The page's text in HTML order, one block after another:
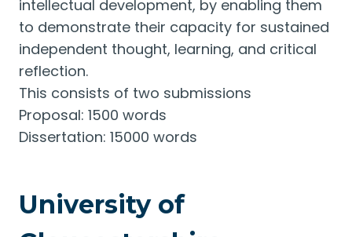
intellectual development, by enabling them
to demonstrate their capacity for sustained
independent thought, learning, and critical
reflection.
This consists of two submissions
Proposal: 1500 words
Dissertation: 15000 words
University of